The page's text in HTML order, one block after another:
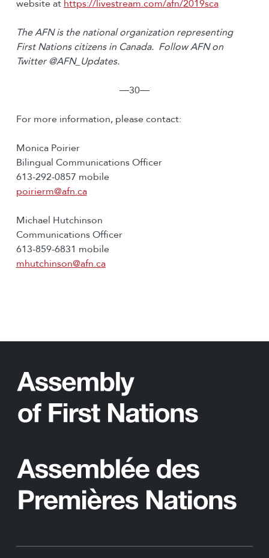
website at https://livestream.com/afn/2019sca
The AFN is the national organization representing
First Nations citizens in Canada. Follow AFN on
Twitter @AFN_Updates.
―30―
For more information, please contact:
Monica Poirier
Bilingual Communications Officer
613-292-0857 mobile
poirierm@afn.ca
Michael Hutchinson
Communications Officer
613-859-6831 mobile
mhutchinson@afn.ca